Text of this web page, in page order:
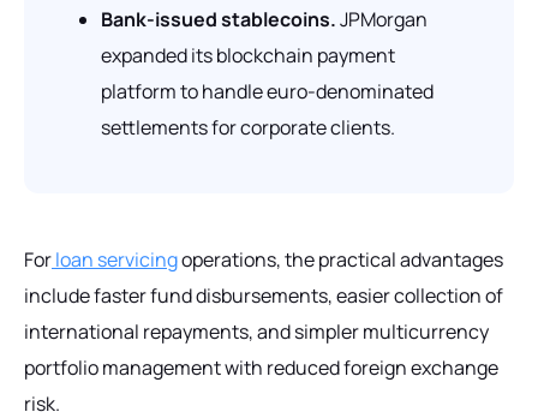
Bank-issued stablecoins.JPMorgan
expanded its blockchain payment
platform to handle euro-denominated
settlements for corporate clients.
Forloan servicingoperations, the practical advantages
include faster fund disbursements, easier collection of
international repayments, and simpler multicurrency
portfolio management with reduced foreign exchange
risk.